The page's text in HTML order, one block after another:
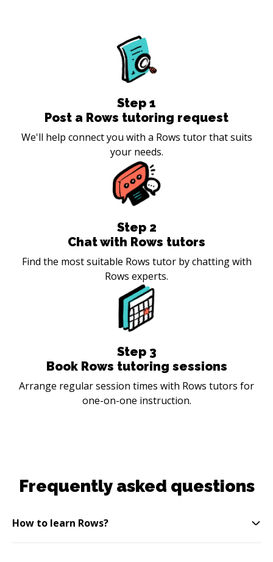
Step 1
Post a Rows tutoring request
We'll help connect you with a Rows tutor that suits
your needs.
Step 2
Chat with Rows tutors
Find the most suitable Rows tutor by chatting with
Rows experts.
Step 3
Book Rows tutoring sessions
Arrange regular session times with Rows tutors for
one-on-one instruction.
Frequently asked questions
How to learn Rows?